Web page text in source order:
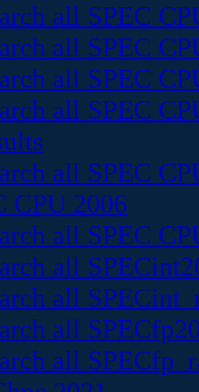
all SPEC
all SPEC
all SPEC
all SPEC
all SPEC
CPU 2006
all SPEC
all
all
all
all